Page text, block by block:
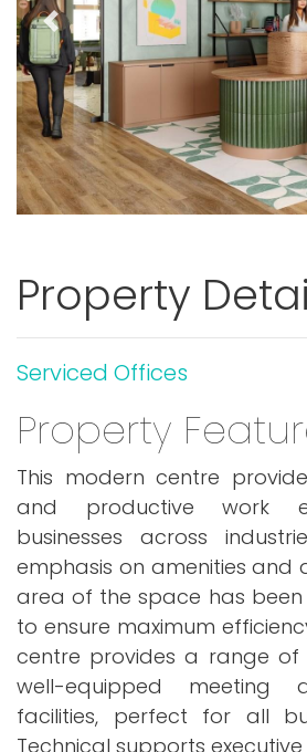
Previous
Property
Serviced Offices
Property
This modern centre
and productive work
businesses across
emphasis on amenities and
area of the space has
to ensure maximum
centre provides a range of
well-equipped meeting
facilities, perfect for all
Technical supports